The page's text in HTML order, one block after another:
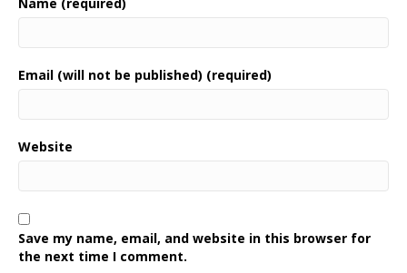
Email (will not be published) (required)
Website
Save my name, email, and website in this browser for
the next time I comment.